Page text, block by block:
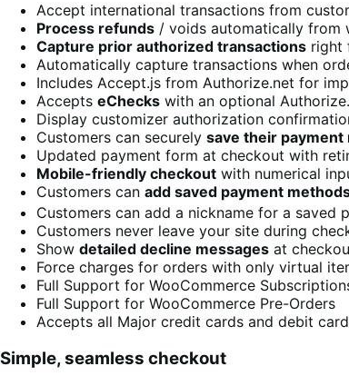
Accept international transactions from
Process refunds / voids automatically from
Capture prior authorized transactions right
Automatically capture transactions when
Includes Accept.js from Authorize.net for
Accepts eChecks with an optional
Display customizer authorization
Customers can securely save their payment
Updated payment form at checkout with
Mobile-friendly checkout with numerical
Customers can add saved payment
Customers can add a nickname for a
Customers never leave your site during
Show detailed decline messages at
Force charges for orders with only virtual
Full Support for WooCommerce
Full Support for WooCommerce Pre-Orders
Accepts all Major credit cards and debit
Simple, seamless checkout